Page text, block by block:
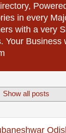
in every
with a very
Show all posts